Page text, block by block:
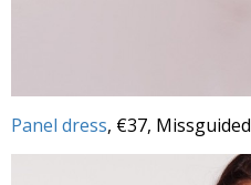
Panel dress, €37, Missguided